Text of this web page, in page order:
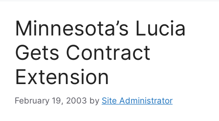
Minnesota’s Lucia
Gets Contract
Extension
February 19, 2003 by Site Administrator